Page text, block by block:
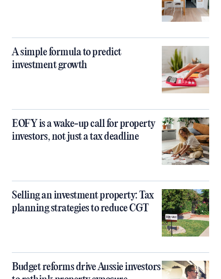
A simple formula to predict
investment growth
EOFY is a wake-up call for property
investors, not just a tax deadline
Selling an investment property: Tax
planning strategies to reduce CGT
Budget reforms drive Aussie investors